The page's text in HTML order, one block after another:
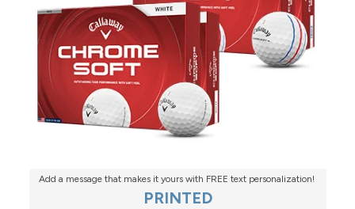
Add a message that makes it yours with FREE text personalization!
PRINTED